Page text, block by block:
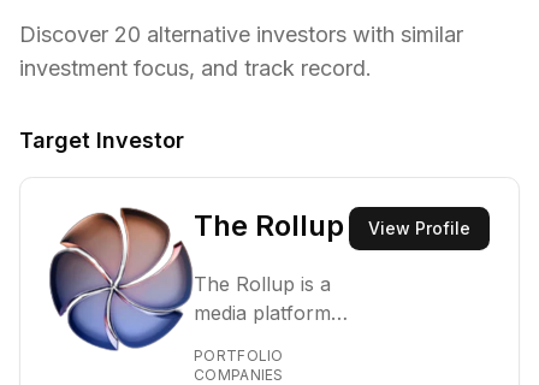
Discover 20 alternative investors with similar
investment focus, and track record.
Target Investor
The Rollup
The Rollup is a
media platform
blockchain,
PORTFOLIO
COMPANIES
View Profile